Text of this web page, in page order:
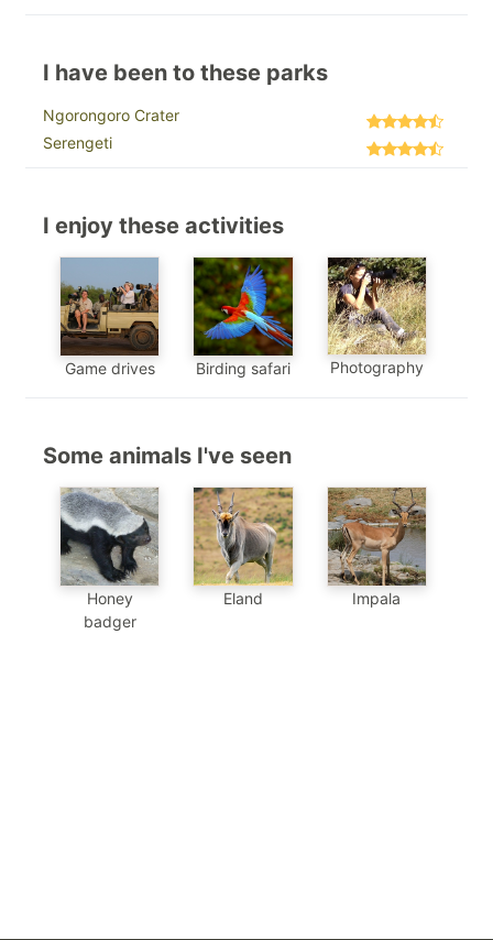
I have been to these parks
Ngorongoro Crater
Serengeti
I enjoy these activities
Game drives Birding safari Photography
Some animals I've seen
Honey
badger
Eland Impala